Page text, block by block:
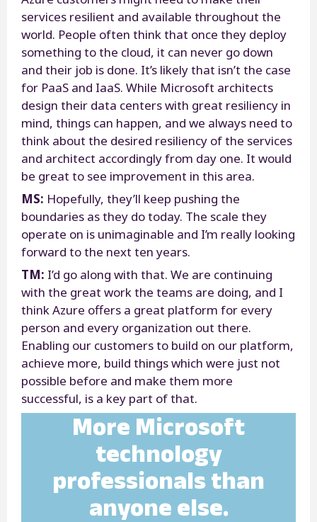
services resilient and available throughout the
world. People often think that once they deploy
something to the cloud, it can never go down
and their job is done. It’s likely that isn’t the case
for PaaS and IaaS. While Microsoft architects
design their data centers with great resiliency in
mind, things can happen, and we always need to
think about the desired resiliency of the services
and architect accordingly from day one. It would
be great to see improvement in this area.
MS: Hopefully, they’ll keep pushing the
boundaries as they do today. The scale they
operate on is unimaginable and I’m really looking
forward to the next ten years.
TM: I’d go along with that. We are continuing
with the great work the teams are doing, and I
think Azure offers a great platform for every
person and every organization out there.
Enabling our customers to build on our platform,
achieve more, build things which were just not
possible before and make them more
successful, is a key part of that.
More Microsoft
technology
professionals than
anyone else.